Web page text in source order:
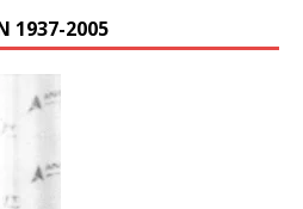
1937-2005